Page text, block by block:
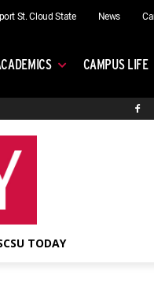
St. Cloud State News
CAMPUS LIFE
TODAY